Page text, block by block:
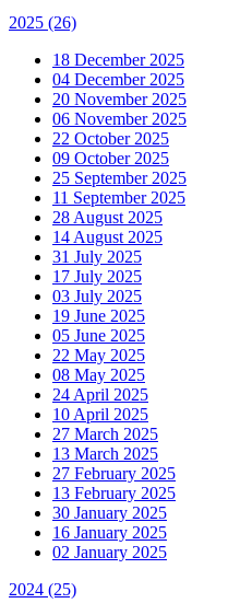
2025 (26)
18 December 2025
04 December 2025
20 November 2025
06 November 2025
22 October 2025
09 October 2025
25 September 2025
11 September 2025
28 August 2025
14 August 2025
31 July 2025
17 July 2025
03 July 2025
19 June 2025
05 June 2025
22 May 2025
08 May 2025
24 April 2025
10 April 2025
27 March 2025
13 March 2025
27 February 2025
13 February 2025
30 January 2025
16 January 2025
02 January 2025
2024 (25)